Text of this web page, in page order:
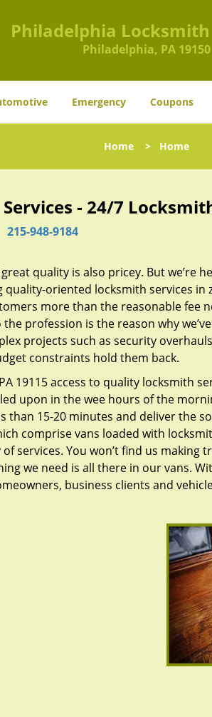
Philadelphia Locksmith
Philadelphia, PA 19150
Emergency Coupons
Home > Home
- 24/7
215-948-9184
quality is also pricey. But we’re
oriented locksmith services in
more than the reasonable fee
profession is the reason why
projects such as security
constraints hold them back.
19115 access to quality locksmith
upon in the wee hours of the
than 15-20 minutes and deliver the
comprise vans loaded with
services. You won’t find us making
we need is all there in our vans.
business clients and